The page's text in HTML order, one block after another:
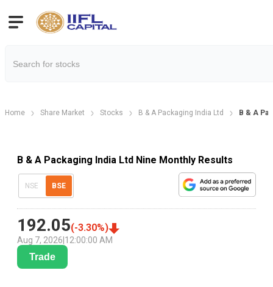
Home Share Market Stocks B & A Packaging India Ltd B & A
B & A Packaging India Ltd Nine Monthly Results
NSE BSE
192.05(-3.30%)
Aug 7, 2026 12:00:00 AM
Trade